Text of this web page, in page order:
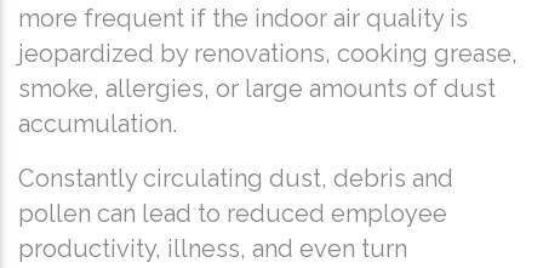
more frequent if the indoor air quality is
jeopardized by renovations, cooking grease,
smoke, allergies, or large amounts of dust
accumulation.
Constantly circulating dust, debris and
pollen can lead to reduced employee
productivity, illness, and even turn